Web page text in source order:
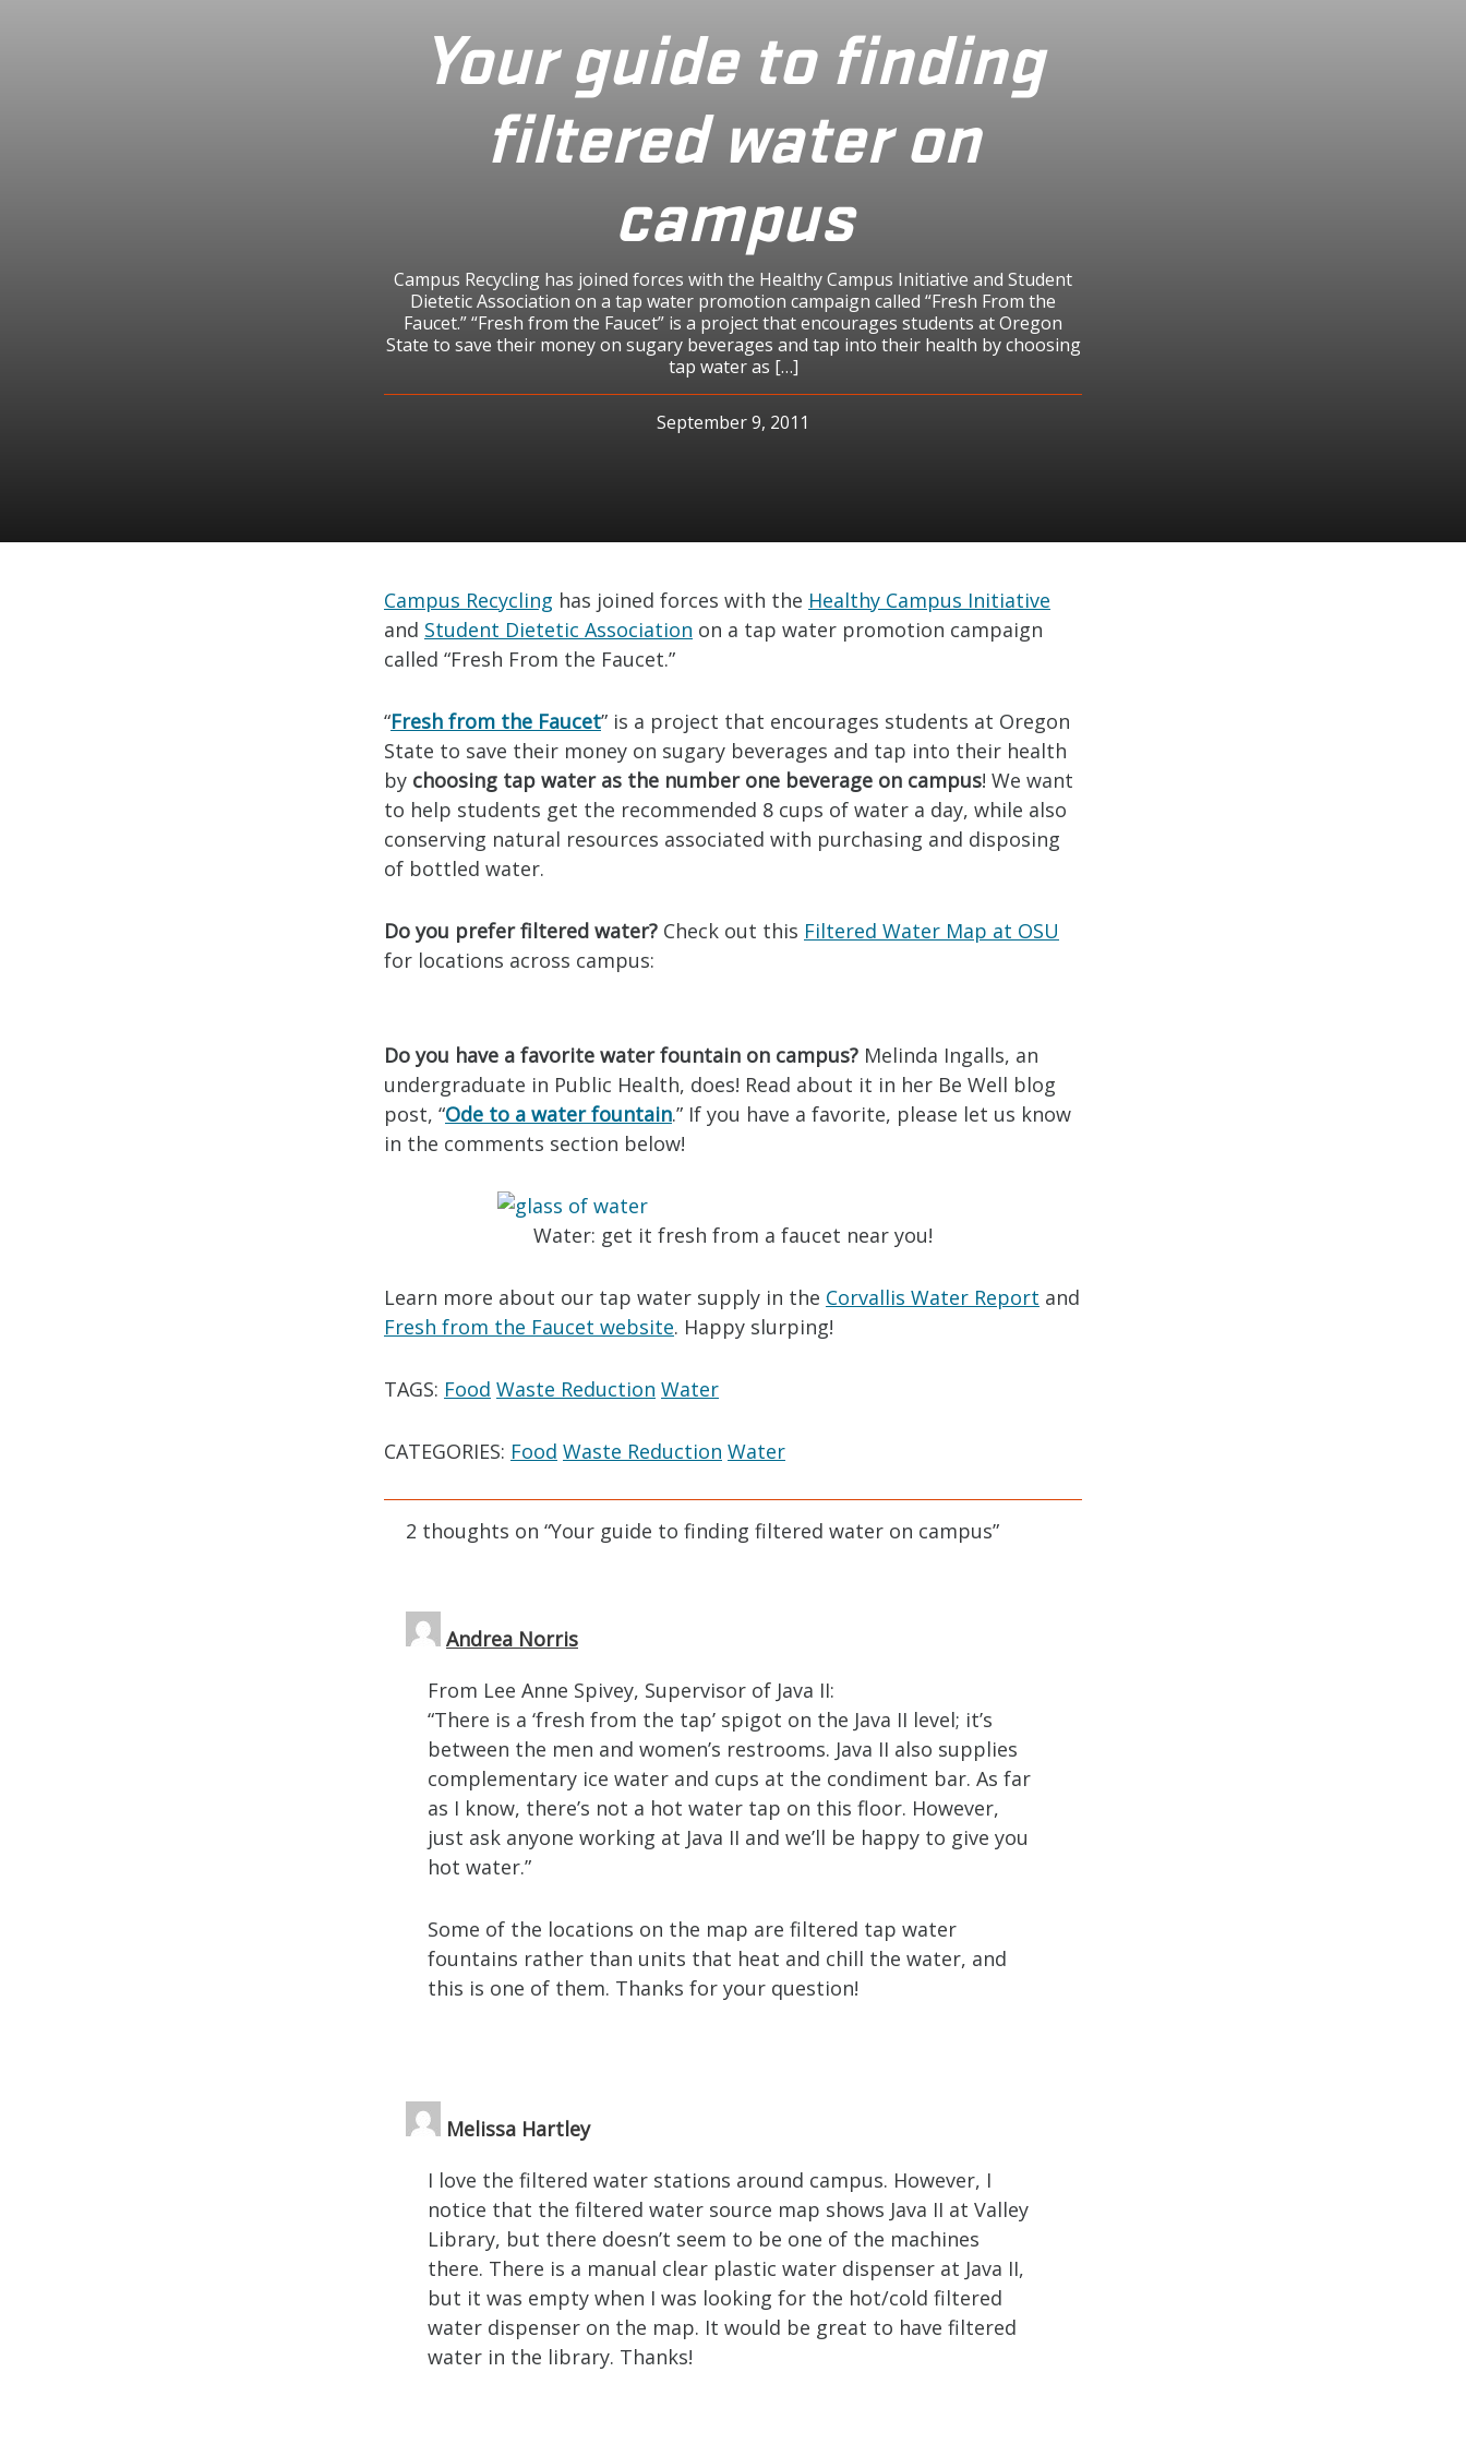
Your guide to finding
filtered water on
campus
Campus Recycling has joined forces with the Healthy Campus Initiative and Student
Dietetic Association on a tap water promotion campaign called “Fresh From the
Faucet.” “Fresh from the Faucet” is a project that encourages students at Oregon
State to save their money on sugary beverages and tap into their health by choosing
tap water as […]
September 9, 2011
Campus Recycling has joined forces with the Healthy Campus Initiative
and Student Dietetic Association on a tap water promotion campaign
called “Fresh From the Faucet.”
“Fresh from the Faucet” is a project that encourages students at Oregon
State to save their money on sugary beverages and tap into their health
by choosing tap water as the number one beverage on campus! We want
to help students get the recommended 8 cups of water a day, while also
conserving natural resources associated with purchasing and disposing
of bottled water.
Do you prefer filtered water? Check out this Filtered Water Map at OSU
for locations across campus:
Do you have a favorite water fountain on campus? Melinda Ingalls, an
undergraduate in Public Health, does! Read about it in her Be Well blog
post, “Ode to a water fountain.” If you have a favorite, please let us know
in the comments section below!
Water: get it fresh from a faucet near you!
Learn more about our tap water supply in the Corvallis Water Report and
Fresh from the Faucet website. Happy slurping!
TAGS: Food Waste Reduction Water
CATEGORIES: Food Waste Reduction Water
2 thoughts on “Your guide to finding filtered water on campus”
Andrea Norris
From Lee Anne Spivey, Supervisor of Java II:
“There is a ‘fresh from the tap’ spigot on the Java II level; it’s
between the men and women’s restrooms. Java II also supplies
complementary ice water and cups at the condiment bar. As far
as I know, there’s not a hot water tap on this floor. However,
just ask anyone working at Java II and we’ll be happy to give you
hot water.”
Some of the locations on the map are filtered tap water
fountains rather than units that heat and chill the water, and
this is one of them. Thanks for your question!
Melissa Hartley
I love the filtered water stations around campus. However, I
notice that the filtered water source map shows Java II at Valley
Library, but there doesn’t seem to be one of the machines
there. There is a manual clear plastic water dispenser at Java II,
but it was empty when I was looking for the hot/cold filtered
water dispenser on the map. It would be great to have filtered
water in the library. Thanks!